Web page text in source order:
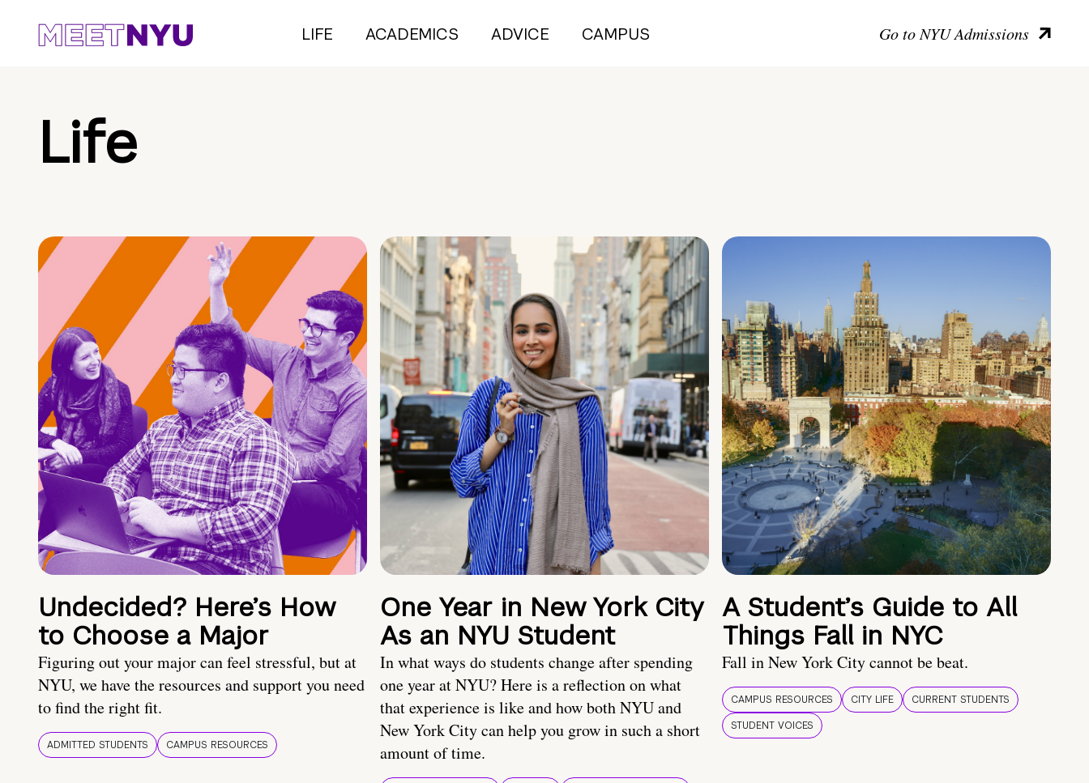
LIFE ACADEMICS ADVICE CAMPUS Go to NYU Admissions
Life
Undecided? Here’s How
to Choose a Major
Figuring out your major can feel stressful, but at
NYU, we have the resources and support you need
to find the right fit.
ADMITTED STUDENTS CAMPUS RESOURCES
One Year in New York City
As an NYU Student
In what ways do students change after spending
one year at NYU? Here is a reflection on what
that experience is like and how both NYU and
New York City can help you grow in such a short
amount of time.
A Student’s Guide to All
Things Fall in NYC
Fall in New York City cannot be beat.
CAMPUS RESOURCES CITY LIFE
CURRENT STUDENTS
STUDENT VOICES